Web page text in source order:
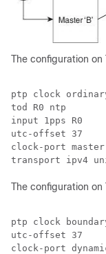
The configuration on
ptp clock
tod R0 ntp
input 1pps R0
utc-offset 37
clock-port
transport ipv4
The configuration on
ptp clock
utc-offset 37
clock-port